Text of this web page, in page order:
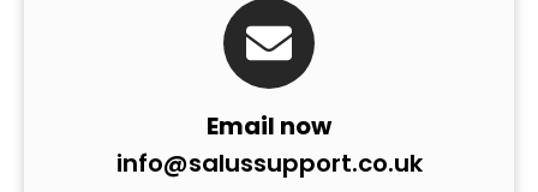
Email now
info@salussupport.co.uk